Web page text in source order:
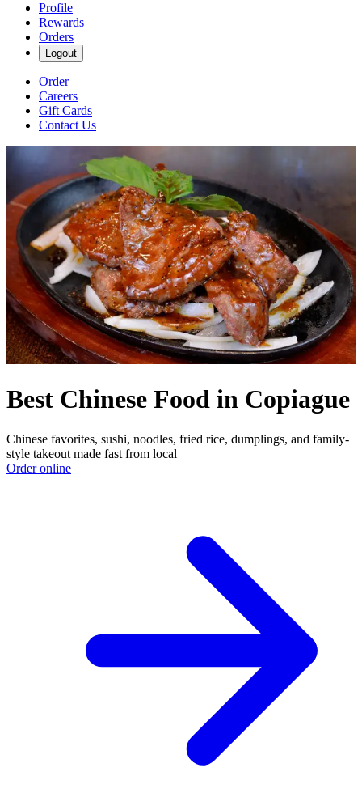
Profile
Rewards
Orders
Logout
Order
Careers
Gift Cards
Contact Us
Best Chinese Food in Copiague
Chinese favorites, sushi, noodles, fried rice, dumplings, and family-
style takeout made fast from local
Order online